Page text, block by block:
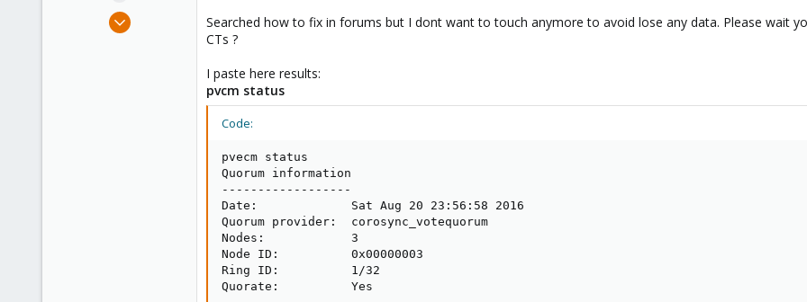
Dec 26, 2012
Searched how to fix in forums but I dont want to touch anymore to avoid lose any data. Please wait
CTs ?
I paste here results:
pvcm status
Code:
pvecm status
Quorum information
------------------
Date:             Sat Aug 20 23:56:58 2016
Quorum provider:  corosync_votequorum
Nodes:            3
Node ID:          0x00000003
Ring ID:          1/32
Quorate:          Yes